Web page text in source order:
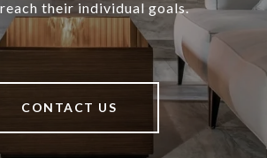
their individual goals.
CONTACT US